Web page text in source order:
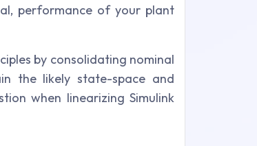
performance of your plant
by consolidating nominal
the likely state-space and
when linearizing Simulink